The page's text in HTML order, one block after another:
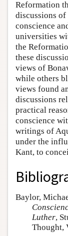
Reformation
discussions
conscience
universities
the
these
views of
while others
views found
discussions
practical
conscience
writings of
under the
Kant, to
Baylor,
Luther,
Thought,